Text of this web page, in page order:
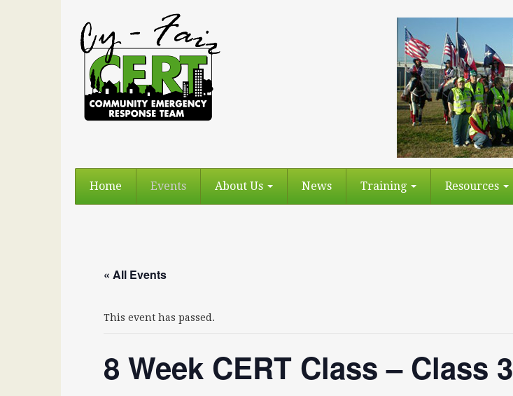
Home Events About Us News Training Resources
« All Events
This event has passed.
8 Week CERT Class – Class 3